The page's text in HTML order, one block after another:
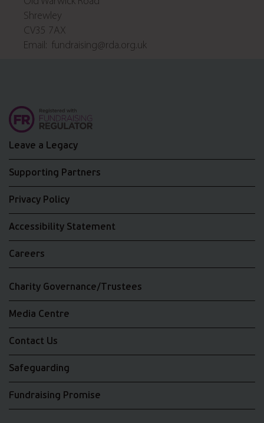
Shrewley
CV35 7AX
Email: fundraising@rda.org.uk
Leave a Legacy
Supporting Partners
Privacy Policy
Accessibility Statement
Careers
Charity Governance/Trustees
Media Centre
Contact Us
Safeguarding
Fundraising Promise